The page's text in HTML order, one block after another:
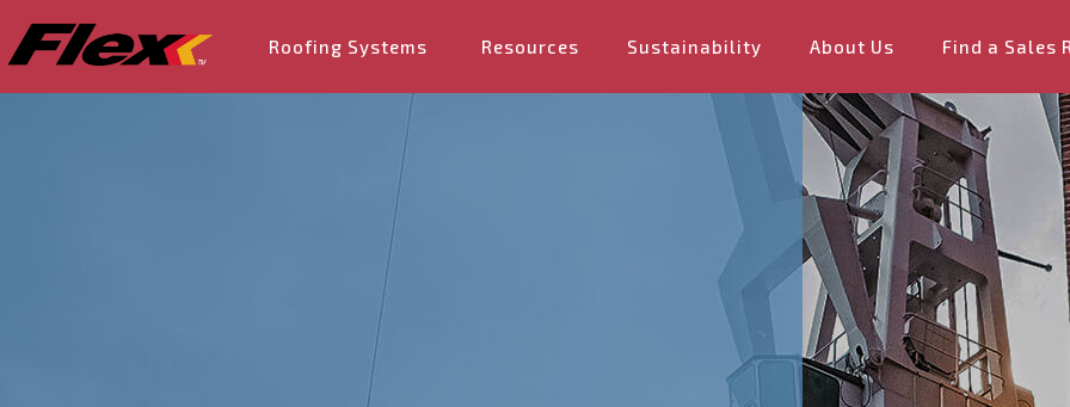
Roofing Systems Resources Sustainability About Us Find a Sales